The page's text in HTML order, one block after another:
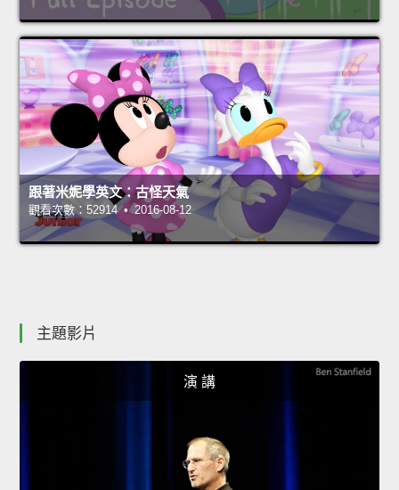
跟著米妮學英文：古怪天氣
觀看次數：52914 • 2016-08-12
主題影片
演 講